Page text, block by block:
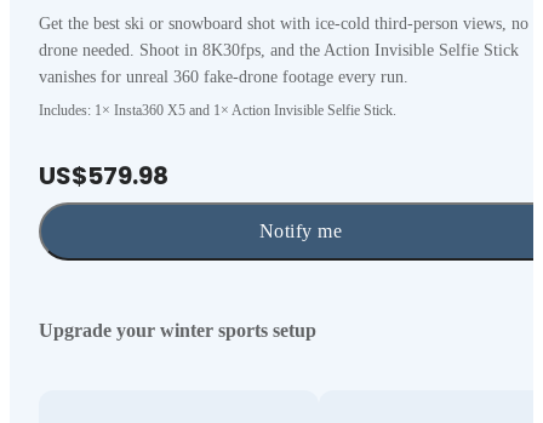
Get the best ski or snowboard shot with ice-cold third-person views, no
drone needed. Shoot in 8K30fps, and the Action Invisible Selfie Stick
vanishes for unreal 360 fake-drone footage every run.
Includes: 1× Insta360 X5 and 1× Action Invisible Selfie Stick.
US$579.98
Notify me
Upgrade your winter sports setup